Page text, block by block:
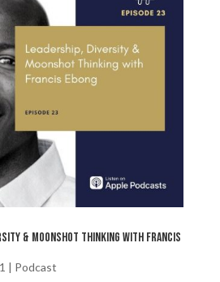
& Moonshot Thinking with Francis
| Podcast